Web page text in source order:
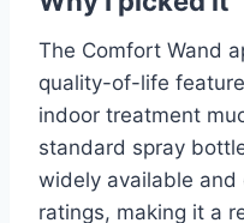
The Comfort Wand
quality-of-life
indoor treatment
standard spray
widely available
ratings, making it a